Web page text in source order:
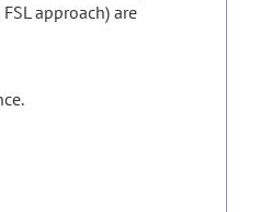
approach) are